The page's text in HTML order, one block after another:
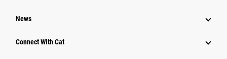
News
Connect With Cat